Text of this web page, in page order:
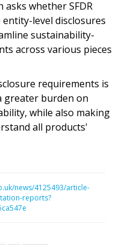
whether SFDR
level disclosures
sustainability-
across various pieces
requirements is
greater burden on
while also making
all products'
news/4125493/article-
reports?